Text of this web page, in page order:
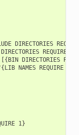
DIRECTORIES
REQUIRE
DIRECTORIES
NAMES REQUIRE
1}